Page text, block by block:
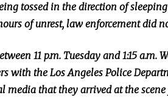
tossedin the direction of sleeping
of unrest, law enforcement did
11 p.m. Tuesday and 1:15 a.m.
with the Los Angeles Police
media that they arrived at the